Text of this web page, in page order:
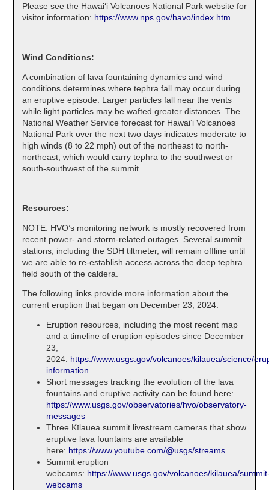
Please see the Hawaiʻi Volcanoes National Park website for
visitor information: https://www.nps.gov/havo/index.htm
Wind Conditions:
A combination of lava fountaining dynamics and wind
conditions determines where tephra fall may occur during
an eruptive episode. Larger particles fall near the vents
while light particles may be wafted greater distances. The
National Weather Service forecast for Hawaiʻi Volcanoes
National Park over the next two days indicates moderate to
high winds (8 to 22 mph) out of the northeast to north-
northeast, which would carry tephra to the southwest or
south-southwest of the summit.
Resources:
NOTE: HVO’s monitoring network is mostly recovered from
recent power- and storm-related outages. Several summit
stations, including the SDH tiltmeter, will remain offline until
we are able to re-establish access across the deep tephra
field south of the caldera.
The following links provide more information about the
current eruption that began on December 23, 2024:
Eruption resources, including the most recent map
and a timeline of eruption episodes since December
23,
2024: https://www.usgs.gov/volcanoes/kilauea/science/
information
Short messages tracking the evolution of the lava
fountains and eruptive activity can be found here:
https://www.usgs.gov/observatories/hvo/observatory-
messages
Three Kīlauea summit livestream cameras that show
eruptive lava fountains are available
here: https://www.youtube.com/@usgs/streams
Summit eruption
webcams: https://www.usgs.gov/volcanoes/kilauea/
webcams